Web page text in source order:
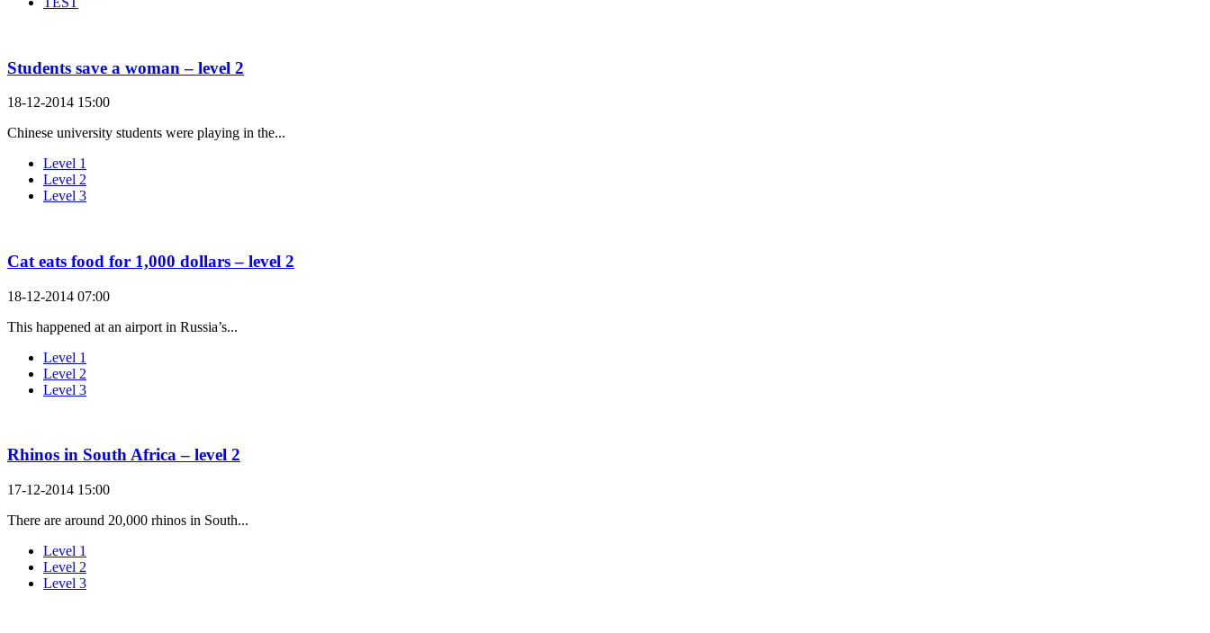
Students save a woman – level 2
18-12-2014 15:00
Chinese university students were playing in the...
Level 1
Level 2
Level 3
Cat eats food for 1,000 dollars – level 2
18-12-2014 07:00
This happened at an airport in Russia’s...
Level 1
Level 2
Level 3
Rhinos in South Africa – level 2
17-12-2014 15:00
There are around 20,000 rhinos in South...
Level 1
Level 2
Level 3